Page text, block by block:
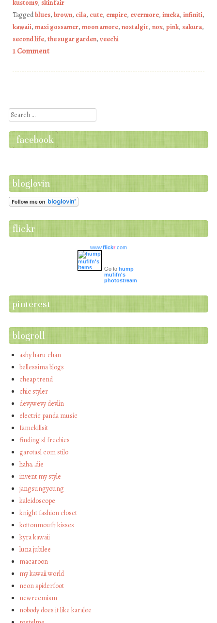
kustom9, skin fair
Taggedblues, brown, cila, cute, empire, evermore, imeka, infiniti,
kawaii, maxi gossamer, moon amore, nostalgic, nox, pink, sakura,
second life, the sugar garden, veechi
1 Comment
Search
facebook
bloglovin
flickr
www.flickr.com
Go to hump
mufifn's
photostream
pinterest
blogroll
ashy haru chan
bellessima blogs
cheap trend
chic styler
devywevy devlin
electric panda music
famekillsit
finding sl freebies
garotasl com stilo
haha…die
invent my style
jangsungyoung
kaleidoscope
knight fashion closet
kottonmouth kisses
kyra kawaii
luna jubilee
macaroon
my kawaii world
neon spiderfoot
newreemism
nobody does it like karalee